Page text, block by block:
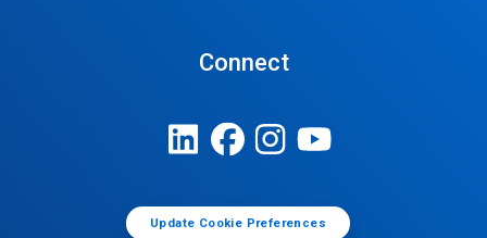
Connect
Update Cookie Preferences